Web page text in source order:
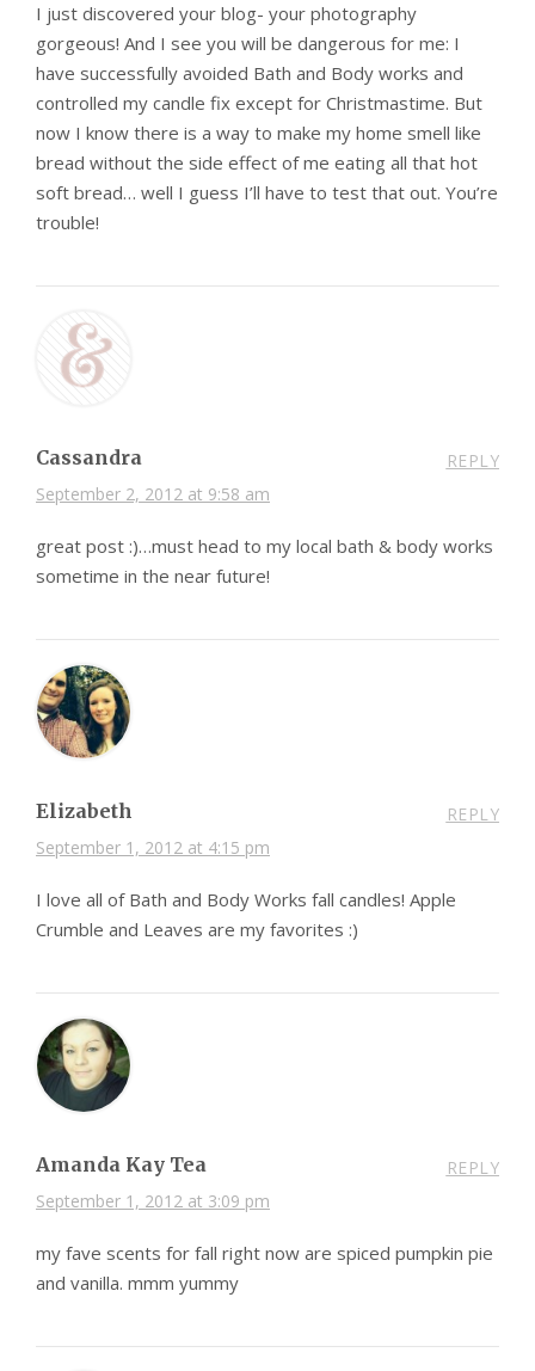
I just discovered your blog- your photography
gorgeous! And I see you will be dangerous for me: I
have successfully avoided Bath and Body works and
controlled my candle fix except for Christmastime. But
now I know there is a way to make my home smell like
bread without the side effect of me eating all that hot
soft bread… well I guess I’ll have to test that out. You’re
trouble!
Cassandra
September 2, 2012 at 9:58 am
REPLY
great post :)…must head to my local bath & body works
sometime in the near future!
Elizabeth
September 1, 2012 at 4:15 pm
REPLY
I love all of Bath and Body Works fall candles! Apple
Crumble and Leaves are my favorites :)
Amanda Kay Tea
September 1, 2012 at 3:09 pm
REPLY
my fave scents for fall right now are spiced pumpkin pie
and vanilla. mmm yummy